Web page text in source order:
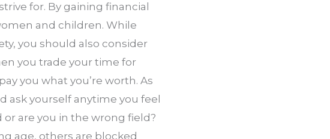
for. By gaining financial
and children. While
you should also consider
you trade your time for
you what you’re worth. As
ask yourself anytime you feel
are you in the wrong field?
age, others are blocked